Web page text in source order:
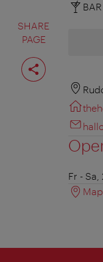
SHARE
PAGE
Share
page
Fr -
Map